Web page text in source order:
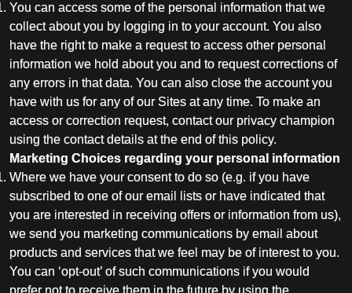
You can access some of the personal information that we
collect about you by logging in to your account. You also
have the right to make a request to access other personal
information we hold about you and to request corrections of
any errors in that data. You can also close the account you
have with us for any of our Sites at any time. To make an
access or correction request, contact our privacy champion
using the contact details at the end of this policy.
Marketing Choices regarding your personal information
Where we have your consent to do so (e.g. if you have
subscribed to one of our email lists or have indicated that
you are interested in receiving offers or information from us),
we send you marketing communications by email about
products and services that we feel may be of interest to you.
You can ‘opt-out’ of such communications if you would
prefer not to receive them in the future by using the